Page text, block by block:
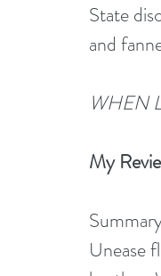
State
and
WHEN
My
Unease